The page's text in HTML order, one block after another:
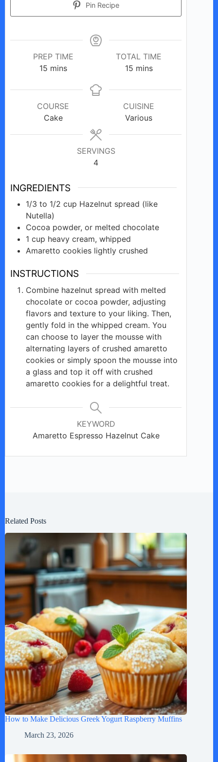
Pin Recipe
PREP TIME
15minutes
mins
TOTAL TIME
15minutes
mins
COURSE
Cake
CUISINE
Various
SERVINGS
4
INGREDIENTS
1/3 to 1/2 cup Hazelnut spread (like
Nutella)
Cocoa powder, or melted chocolate
1 cup heavy cream, whipped
Amaretto cookies lightly crushed
INSTRUCTIONS
Combine hazelnut spread with melted
chocolate or cocoa powder, adjusting
flavors and texture to your liking. Then,
gently fold in the whipped cream. You
can choose to layer the mousse with
alternating layers of crushed amaretto
cookies or simply spoon the mousse into
a glass and top it off with crushed
amaretto cookies for a delightful treat.
KEYWORD
Amaretto Espresso Hazelnut Cake
Related Posts
How to Make Delicious Greek Yogurt Raspberry Muffins
March 23, 2026